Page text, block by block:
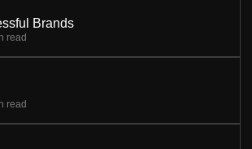
Brands
read
read